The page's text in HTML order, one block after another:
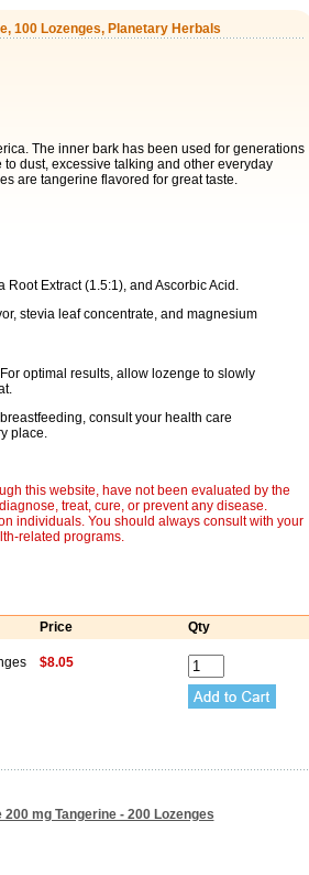
100 Lozenges, Planetary Herbals
The inner bark has been used for generations
dust, excessive talking and other everyday
are tangerine flavored for great taste.
Extract (1.5:1), and Ascorbic Acid.
stevia leaf concentrate, and magnesium
optimal results, allow lozenge to slowly
consult your health care
place.
this website, have not been evaluated by the
treat, cure, or prevent any disease.
individuals. You should always consult with your
related programs.
Price Qty
$8.05
mg Tangerine - 200 Lozenges